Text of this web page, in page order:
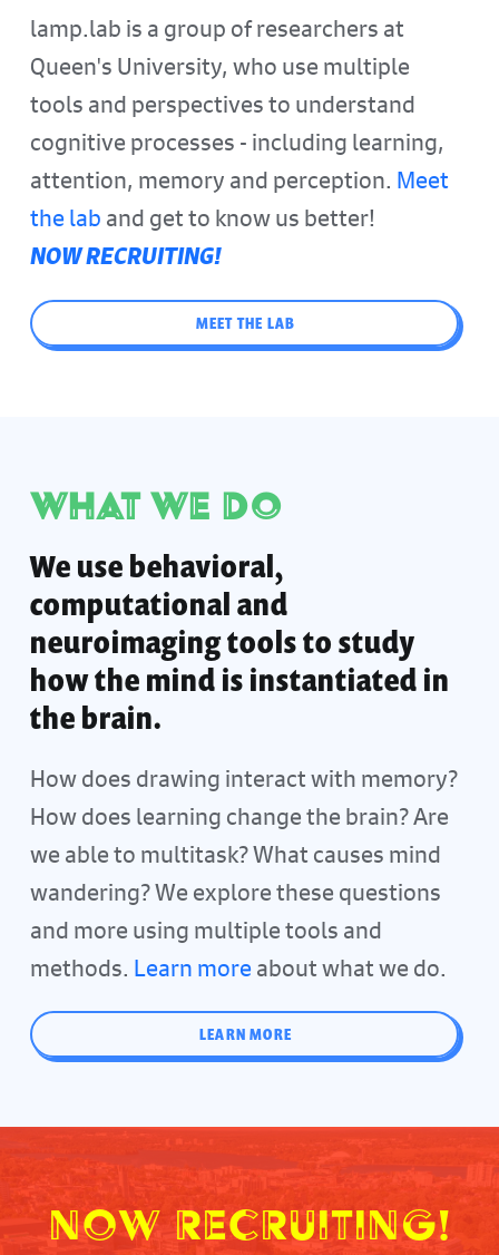
lamp.lab is a group of researchers at
Queen's University, who use multiple
tools and perspectives to understand
cognitive processes - including learning,
attention, memory and perception. Meet
the lab and get to know us better!
NOW RECRUITING!
MEET THE LAB
What we do
We use behavioral,
computational and
neuroimaging tools to study
how the mind is instantiated in
the brain.
How does drawing interact with memory?
How does learning change the brain? Are
we able to multitask? What causes mind
wandering? We explore these questions
and more using multiple tools and
methods. Learn moreabout what we do.
LEARN MORE
Now Recruiting!